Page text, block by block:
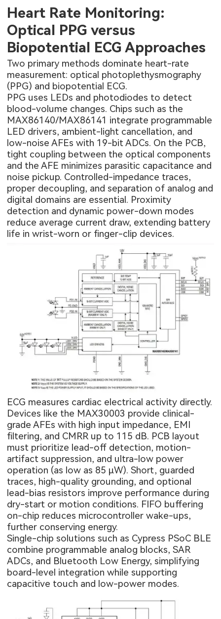
Heart Rate Monitoring:
Optical PPG versus
Biopotential ECG Approaches
Two primary methods dominate heart-rate
measurement: optical photoplethysmography
(PPG) and biopotential ECG.
PPG uses LEDs and photodiodes to detect
blood-volume changes. Chips such as the
MAX86140/MAX86141 integrate programmable
LED drivers, ambient-light cancellation, and
low-noise AFEs with 19-bit ADCs. On the PCB,
tight coupling between the optical components
and the AFE minimizes parasitic capacitance and
noise pickup. Controlled-impedance traces,
proper decoupling, and separation of analog and
digital domains are essential. Proximity
detection and dynamic power-down modes
reduce average current draw, extending battery
life in wrist-worn or finger-clip devices.
ECG measures cardiac electrical activity directly.
Devices like the MAX30003 provide clinical-
grade AFEs with high input impedance, EMI
filtering, and CMRR up to 115 dB. PCB layout
must prioritize lead-off detection, motion-
artifact suppression, and ultra-low power
operation (as low as 85 µW). Short, guarded
traces, high-quality grounding, and optional
lead-bias resistors improve performance during
dry-start or motion conditions. FIFO buffering
on-chip reduces microcontroller wake-ups,
further conserving energy.
Single-chip solutions such as Cypress PSoC BLE
combine programmable analog blocks, SAR
ADCs, and Bluetooth Low Energy, simplifying
board-level integration while supporting
capacitive touch and low-power modes.